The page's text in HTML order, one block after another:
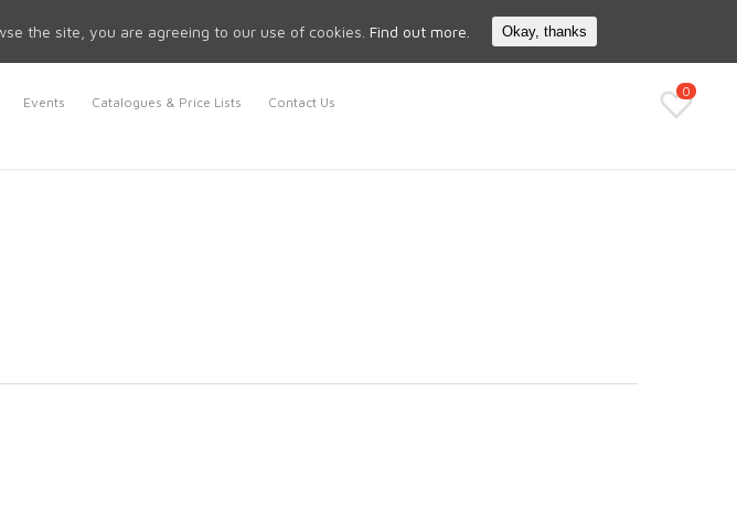
Search
Events Catalogues & Price Lists Contact Us
0
the site, you are agreeing to our use of cookies. Find out more. Okay, thanks